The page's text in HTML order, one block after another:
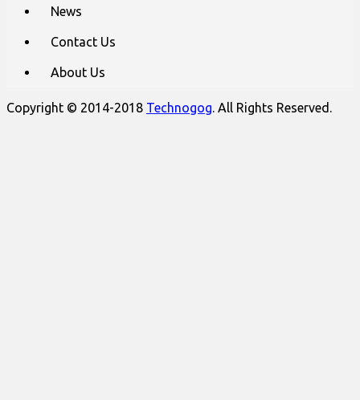
News
Contact Us
About Us
Copyright © 2014-2018 Technogog. All Rights Reserved.